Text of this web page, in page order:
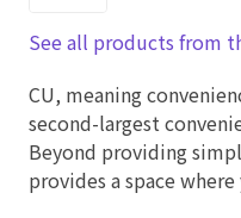
See all products from
CU, meaning
second-largest
Beyond providing
provides a space